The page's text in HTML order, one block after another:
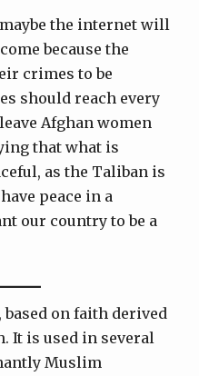
the internet will
because the
crimes to be
should reach every
Afghan women
that what is
as the Taliban is
peace in a
our country to be a
on faith derived
It is used in several
Muslim